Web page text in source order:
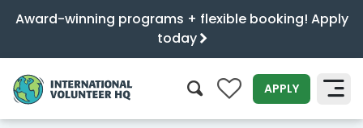
Award-winning programs + flexible booking! Apply
today
0 APPLY